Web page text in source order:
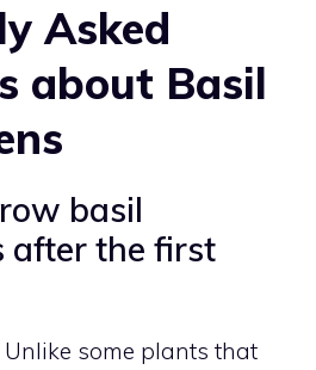
Asked
about Basil
basil
after the first
some plants that